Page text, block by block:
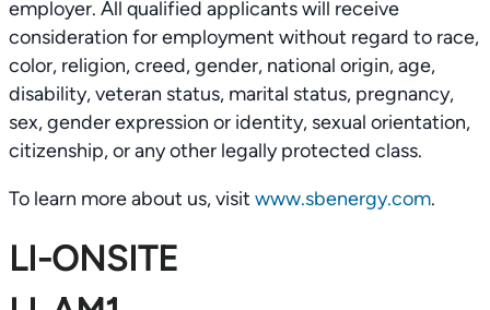
employer. All qualified applicants will receive
consideration for employment without regard to race,
color, religion, creed, gender, national origin, age,
disability, veteran status, marital status, pregnancy,
sex, gender expression or identity, sexual orientation,
citizenship, or any other legally protected class.
To learn more about us, visit www.sbenergy.com.
LI-ONSITE